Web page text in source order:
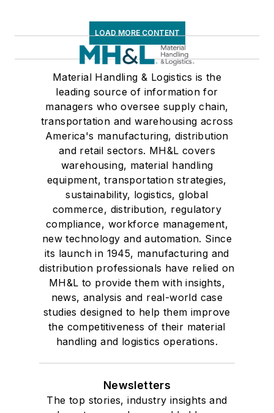
LOAD MORE CONTENT
Material Handling & Logistics is the
leading source of information for
managers who oversee supply chain,
transportation and warehousing across
America's manufacturing, distribution
and retail sectors. MH&L covers
warehousing, material handling
equipment, transportation strategies,
sustainability, logistics, global
commerce, distribution, regulatory
compliance, workforce management,
new technology and automation. Since
its launch in 1945, manufacturing and
distribution professionals have relied on
MH&L to provide them with insights,
news, analysis and real-world case
studies designed to help them improve
the competitiveness of their material
handling and logistics operations.
Newsletters
The top stories, industry insights and